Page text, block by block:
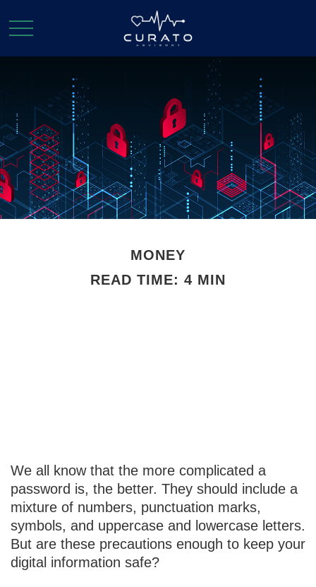
MONEY
READ TIME: 4 MIN
We all know that the more complicated a
password is, the better. They should include a
mixture of numbers, punctuation marks,
symbols, and uppercase and lowercase letters.
But are these precautions enough to keep your
digital information safe?